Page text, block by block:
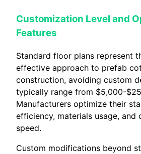
Customization Level and
Features
Standard floor plans represent
effective approach to prefab
construction, avoiding custom
typically range from $5,000-
Manufacturers optimize their
efficiency, materials usage, and
speed.
Custom modifications beyond